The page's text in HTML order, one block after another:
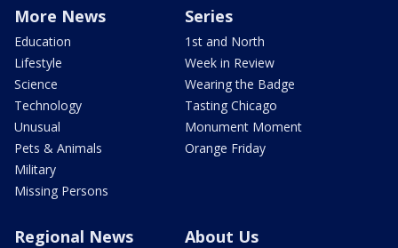
More News
Education
Lifestyle
Science
Technology
Unusual
Pets & Animals
Military
Missing Persons
Series
1st and North
Week in Review
Wearing the Badge
Tasting Chicago
Monument Moment
Orange Friday
Regional News About Us